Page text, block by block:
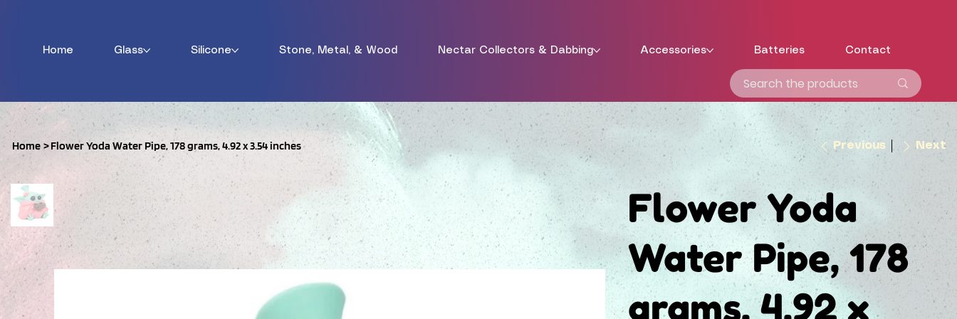
Home Glass Silicone Stone, Metal, & Wood Nectar Collectors & Dabbing Accessories Batteries Contact
Home >Flower Yoda Water Pipe, 178 grams, 4.92 x 3.54 inches Previous Next
Flower Yoda
Water Pipe, 178
grams, 4.92 x